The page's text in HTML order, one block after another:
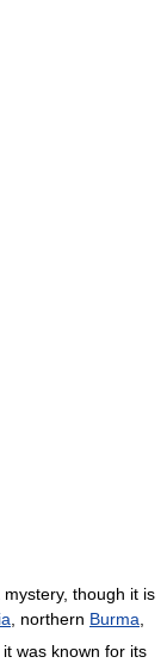
though it is
, northern Burma,
was known for its